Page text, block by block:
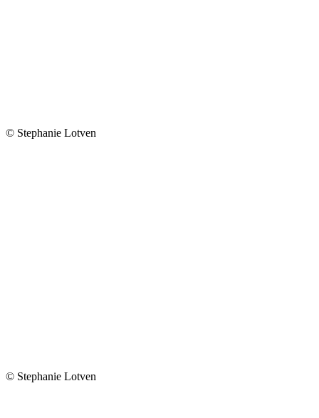
© Stephanie Lotven
© Stephanie Lotven